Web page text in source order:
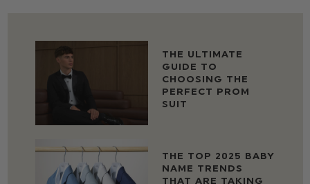
THE ULTIMATE
GUIDE TO
CHOOSING THE
PERFECT PROM
SUIT
THE TOP 2025 BABY
NAME TRENDS
THAT ARE TAKING